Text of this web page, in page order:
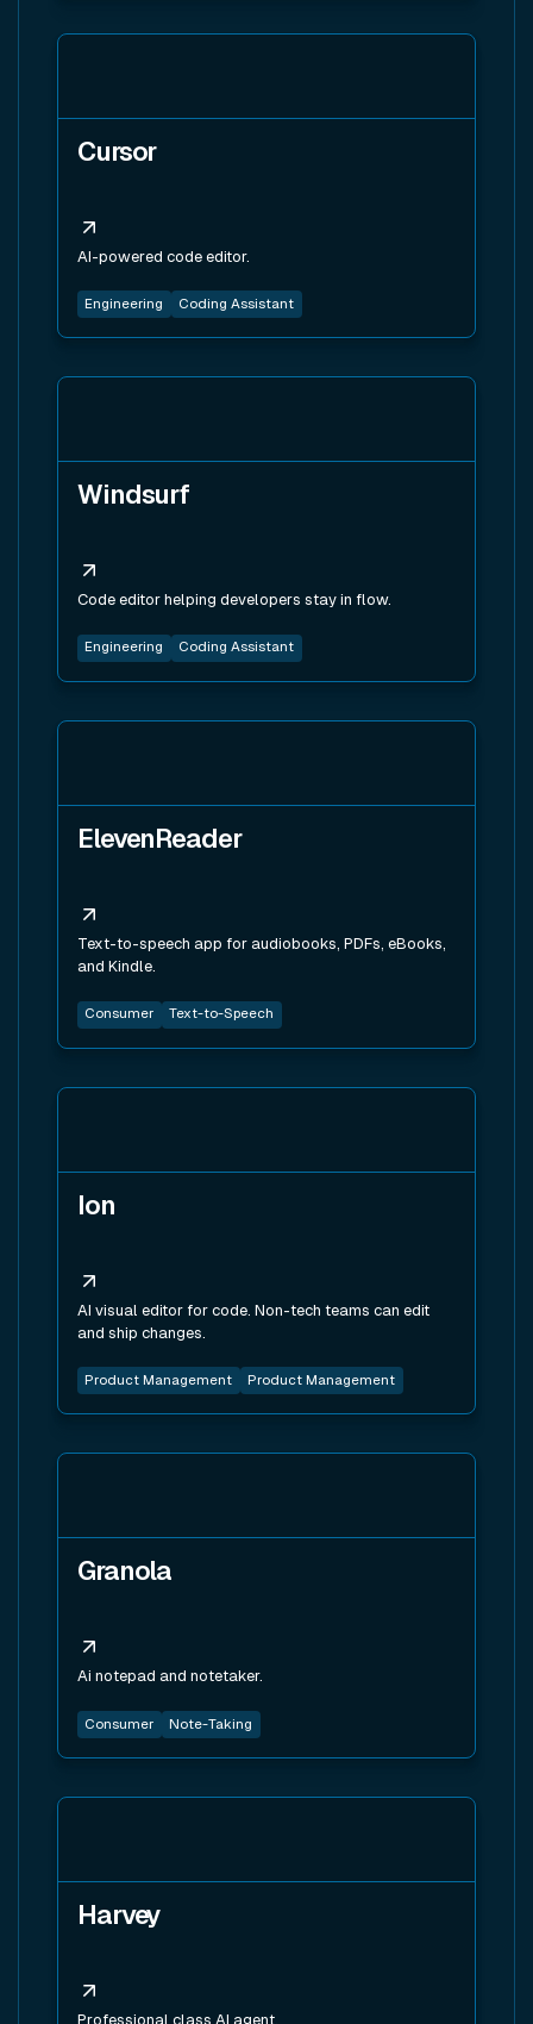
Cursor
AI-powered code editor.
Engineering Coding Assistant
View tool
Windsurf
Code editor helping developers stay in flow.
Engineering Coding Assistant
View tool
ElevenReader
Text-to-speech app for audiobooks, PDFs, eBooks,
and Kindle.
Consumer Text-to-Speech
View tool
Ion
AI visual editor for code. Non-tech teams can edit
and ship changes.
Product Management Product Management
View tool
Granola
Ai notepad and notetaker.
Consumer Note-Taking
View tool
Harvey
Professional class AI agent.
View tool